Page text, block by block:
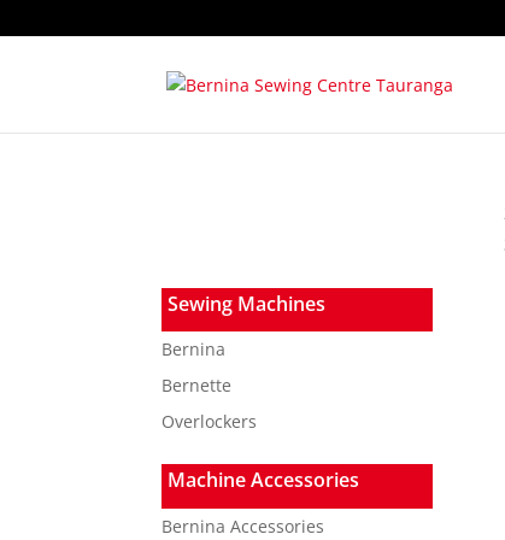
Sewing Machines
Bernina
Bernette
Overlockers
Machine Accessories
Bernina Accessories